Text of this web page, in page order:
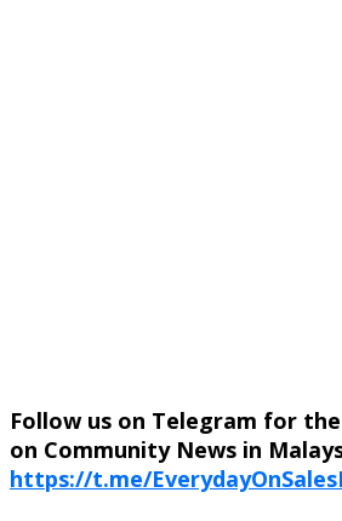
Follow us on Telegram for
on Community News in
https://t.me/